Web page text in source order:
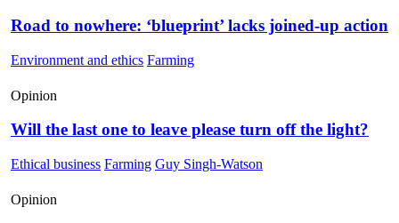
Road to nowhere: ‘blueprint’ lacks joined-up action
Environment and ethics Farming
Opinion
Will the last one to leave please turn off the light?
Ethical business Farming Guy Singh-Watson
Opinion